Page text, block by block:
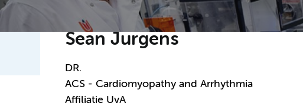
Sean Jurgens
DR.
ACS - Cardiomyopathy and Arrhythmia
Affiliatie UvA